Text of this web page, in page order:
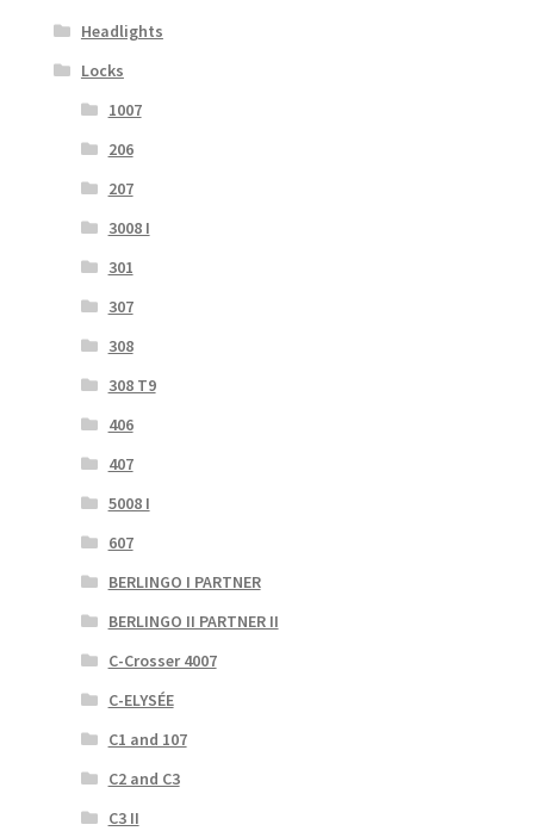
Headlights
Locks
1007
206
207
3008 I
301
307
308
308 T9
406
407
5008 I
607
BERLINGO I PARTNER
BERLINGO II PARTNER II
C-Crosser 4007
C-ELYSÉE
C1 and 107
C2 and C3
C3 II